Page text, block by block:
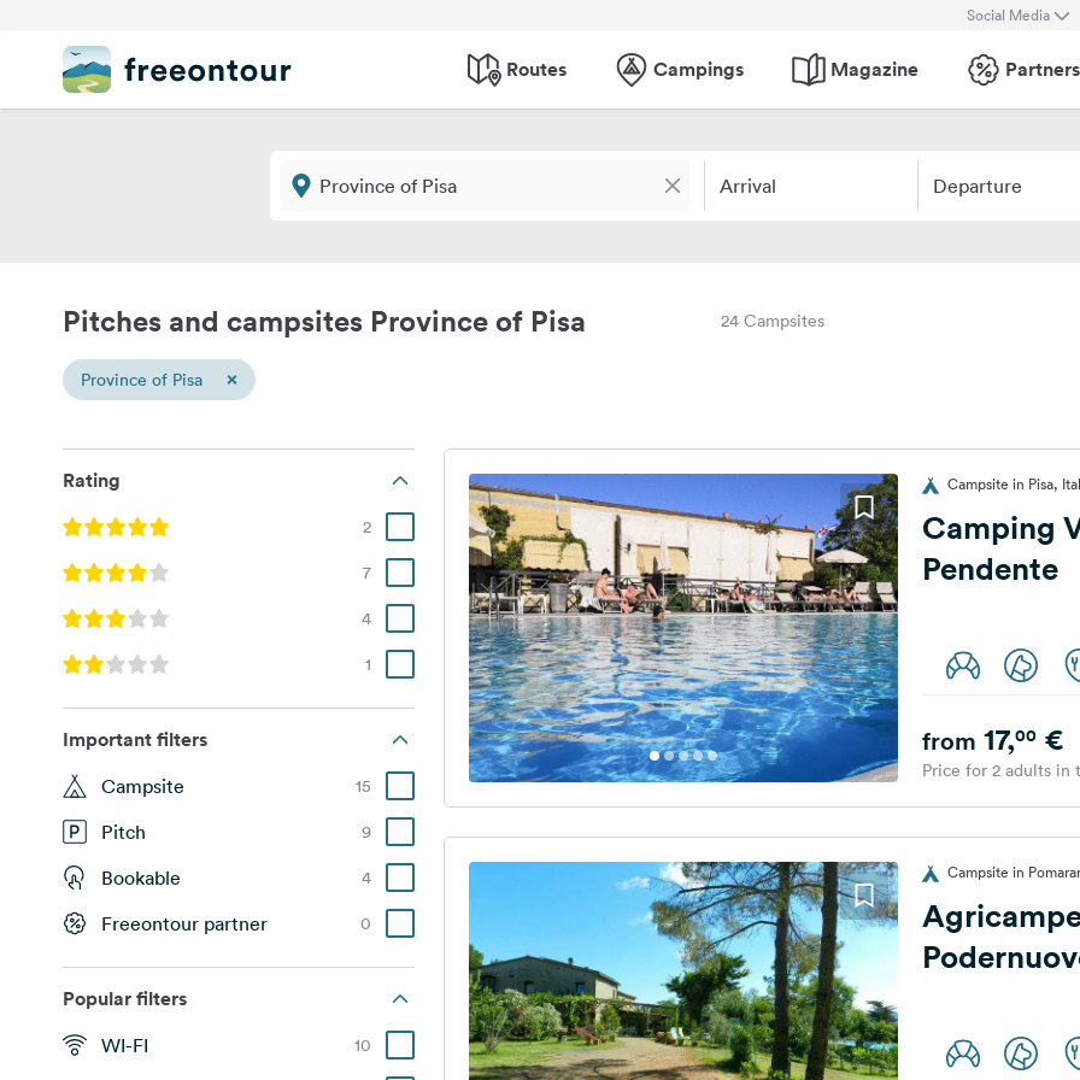
Social Media
Routes Campings Magazine Partners
Arrival Departure
Pitches and campsites Province of Pisa 24 Campsites
Province of Pisa ×
Rating
2
7
4
1
Important filters
Campsite 15
Pitch 9
Bookable 4
Freeontour partner 0
Popular filters
WI-FI 10
Campsite in Pisa,
Camping
Pendente
from 17,00€
Price for 2 adults in
Campsite in